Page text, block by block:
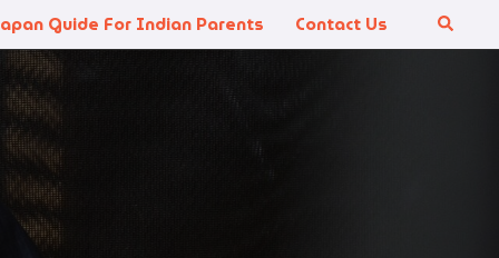
Guide For Indian Parents Contact Us Search